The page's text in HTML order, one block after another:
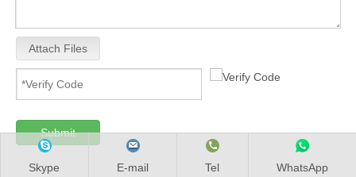
Attach Files
Submit
Skype E-mail Tel WhatsApp